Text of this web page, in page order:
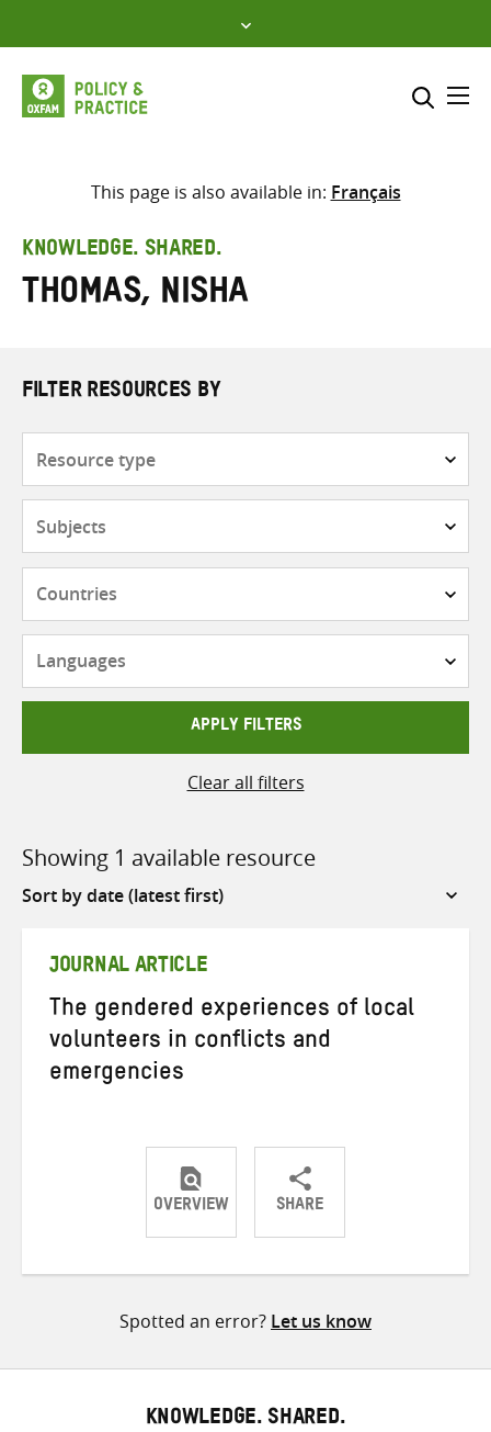
to
content
Select where to search
search
here
This page is also available in: Français
KNOWLEDGE. SHARED.
Thomas, Nisha
FILTER RESOURCES BY
APPLY FILTERS
Clear all filters
Showing 1 available resource
Sort
JOURNAL ARTICLE
The gendered experiences of local
volunteers in conflicts and
emergencies
OVERVIEW SHARE
ShareShareShare
Spotted an error? Let us know
KNOWLEDGE. SHARED.